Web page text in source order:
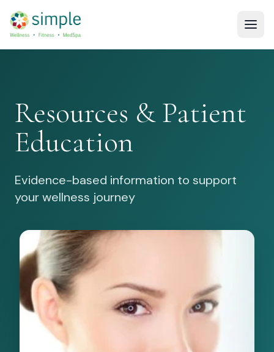
Resources & Patient
Education
Evidence-based information to support
your wellness journey